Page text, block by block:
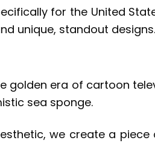
for the United
unique, standout designs.
golden era of cartoon
sea sponge.
we create a